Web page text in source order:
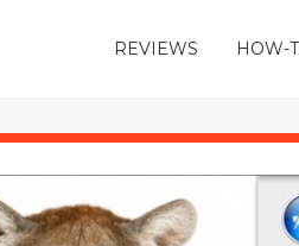
REVIEWS HOW-